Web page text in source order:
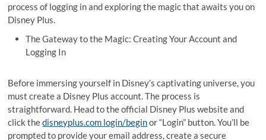
process of logging in and exploring the magic that awaits you on
Disney Plus.
The Gateway to the Magic: Creating Your Account and
Logging In
Before immersing yourself in Disney’s captivating universe, you
must create a Disney Plus account. The process is
straightforward. Head to the official Disney Plus website and
click thedisneyplus.com login/beginor “Login” button. You’ll be
prompted to provide your email address, create a secure